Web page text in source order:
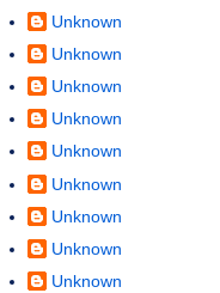
Unknown
Unknown
Unknown
Unknown
Unknown
Unknown
Unknown
Unknown
Unknown